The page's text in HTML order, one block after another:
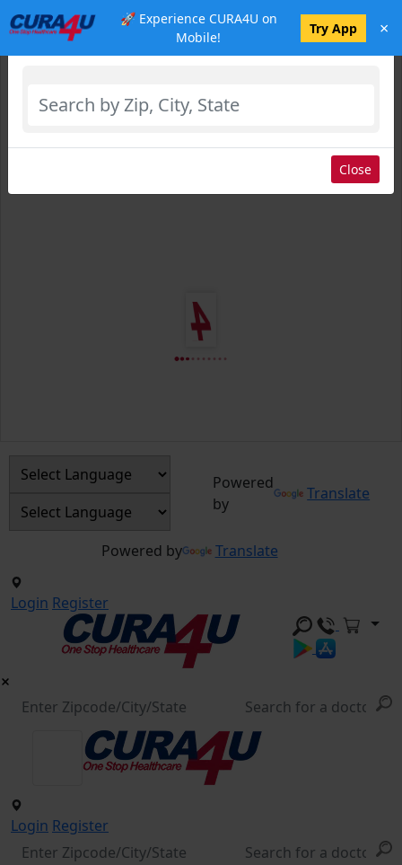
🚀 Experience CURA4U on
Mobile!
Try App ×
Powered
by
Translate
Powered by Translate
Login Register
Login Register
Select Location
Close